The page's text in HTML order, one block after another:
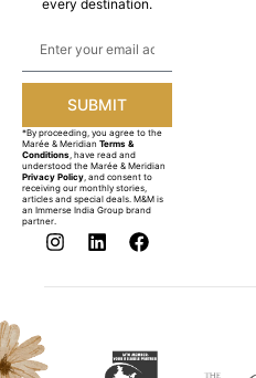
every destination.
SUBMIT
*By proceeding, you agree to the
Marée & Meridian Terms &
Conditions, have read and
understood the Marée & Meridian
Privacy Policy, and consent to
receiving our monthly stories,
articles and special deals. M&M is
an Immerse India Group brand
partner.